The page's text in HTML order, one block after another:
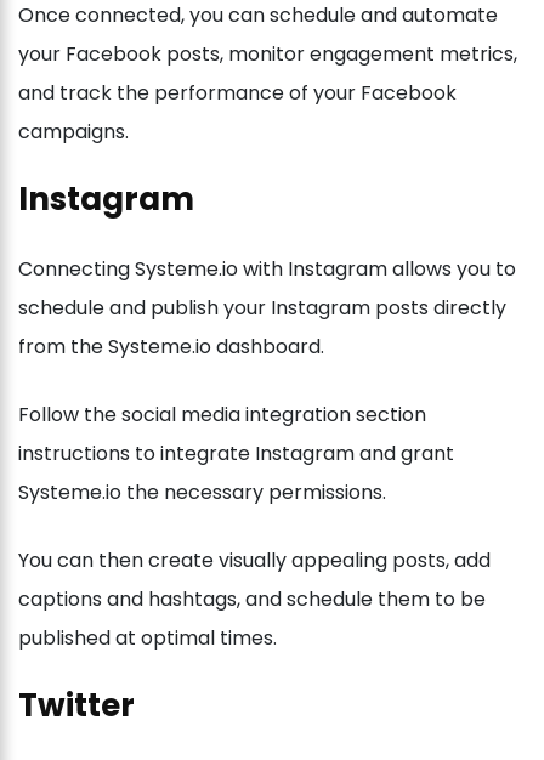
Once connected, you can schedule and automate
your Facebook posts, monitor engagement metrics,
and track the performance of your Facebook
campaigns.
Instagram
Connecting Systeme.io with Instagram allows you to
schedule and publish your Instagram posts directly
from the Systeme.io dashboard.
Follow the social media integration section
instructions to integrate Instagram and grant
Systeme.io the necessary permissions.
You can then create visually appealing posts, add
captions and hashtags, and schedule them to be
published at optimal times.
Twitter